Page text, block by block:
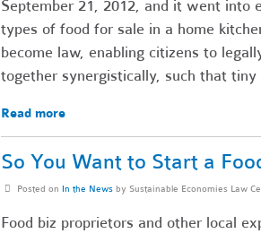
September 21, 2012, and it went into
types of food for sale in a home
become law, enabling citizens to
together synergistically, such that
Read more
So You Want to Start a
Posted on In the Newsby Sustainable Economies Law
Food biz proprietors and other local